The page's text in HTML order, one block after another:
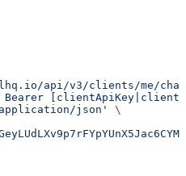
api/v3/clients/me/chains/
json'
\